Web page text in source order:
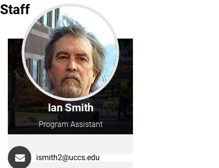
Staff
Ian Smith
Program Assistant
ismith2@uccs.edu